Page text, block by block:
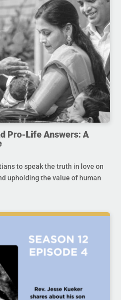
Pro-Life Answers: A
to speak the truth in love on
upholding the value of human